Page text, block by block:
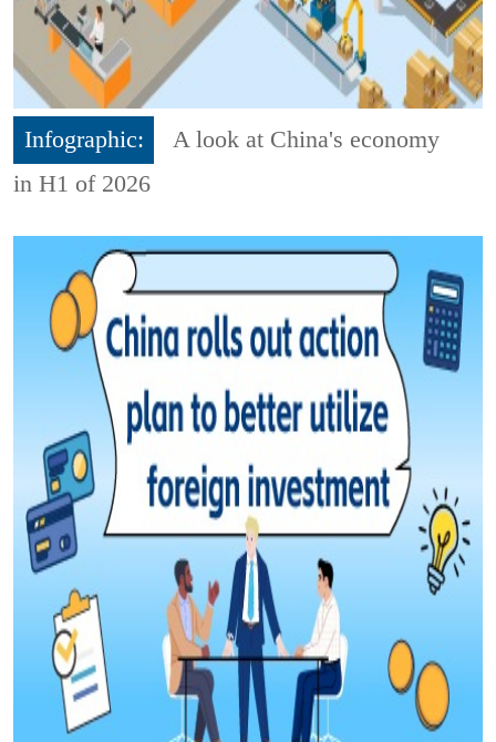
Infographic:
A look at China's economy
in H1 of 2026